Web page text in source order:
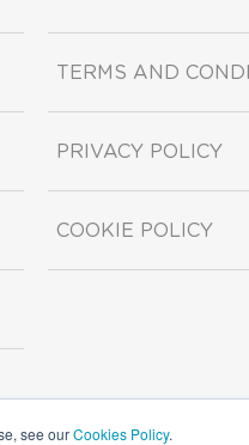
see ourCookies Policy.
TERMS AND
PRIVACY POLICY
COOKIE POLICY